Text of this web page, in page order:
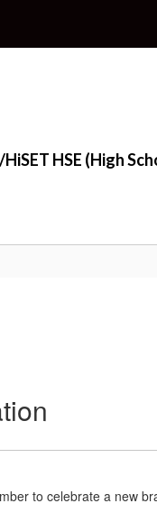
HiSET HSE (High
to celebrate a new